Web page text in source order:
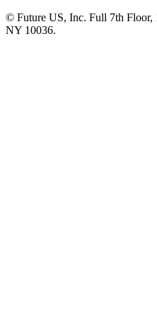
© Future US, Inc. Full 7th Floor,
NY 10036.